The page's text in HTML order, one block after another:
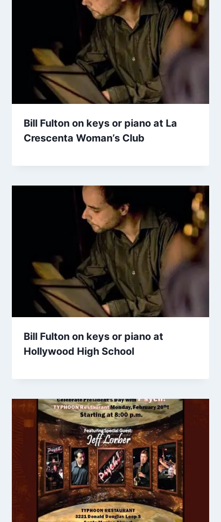
Bill Fulton on keys or piano at La
Crescenta Woman’s Club
Bill Fulton on keys or piano at
Hollywood High School